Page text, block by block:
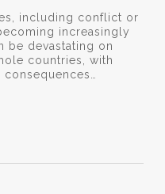
including conflict or
increasingly
be devastating on
countries, with